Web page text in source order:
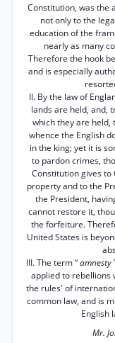
Constitution, was the
not only to the
education of the
nearly as many
Therefore the hook
and is especially
II. By the law of
lands are held, and,
which they are
whence the English
in the king; yet it is
to pardon crimes,
Constitution gives to
property and to the
the President,
cannot restore it,
the forfeiture.
United States is
III. The term “amnesty
applied to rebellions
the rules' of
common law, and is
English
Mr.